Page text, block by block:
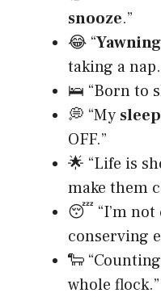
snooze.”
😂 “Yawning
taking a
🛌 “Born to
💭 “My
OFF.”
🌟 “Life is
make them
😴 “I’m not
conserving
🐑
whole flock.”